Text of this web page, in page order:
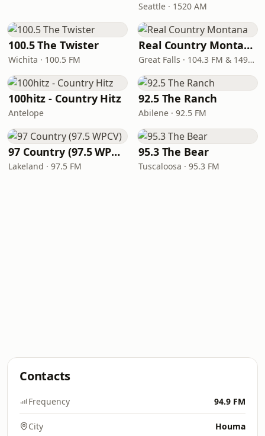
Seattle · 1520 AM
100.5 The Twister
Wichita · 100.5 FM
Real Country Montana
Great Falls · 104.3 FM & 1490 AM
100hitz - Country Hitz
Antelope
92.5 The Ranch
Abilene · 92.5 FM
97 Country (97.5 WPCV)
Lakeland · 97.5 FM
95.3 The Bear
Tuscaloosa · 95.3 FM
Contacts
Frequency 94.9 FM
City Houma